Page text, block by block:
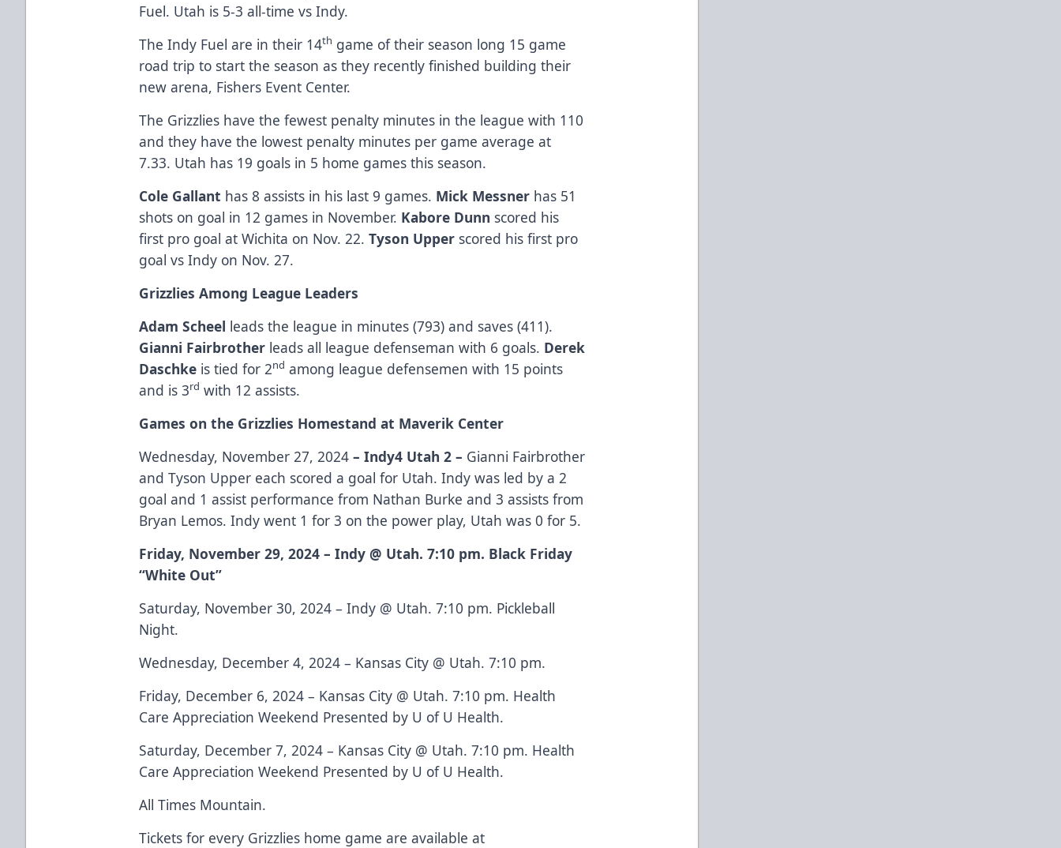
Fuel. Utah is 5-3 all-time vs Indy.
The Indy Fuel are in their 14th game of their season long 15 game
road trip to start the season as they recently finished building their
new arena, Fishers Event Center.
The Grizzlies have the fewest penalty minutes in the league with 110
and they have the lowest penalty minutes per game average at
7.33. Utah has 19 goals in 5 home games this season.
Cole Gallant has 8 assists in his last 9 games. Mick Messner has 51
shots on goal in 12 games in November. Kabore Dunn scored his
first pro goal at Wichita on Nov. 22.Tyson Upper scored his first pro
goal vs Indy on Nov. 27.
Grizzlies Among League Leaders
Adam Scheel leads the league in minutes (793) and saves (411).
Gianni Fairbrother leads all league defenseman with 6 goals. Derek
Daschke is tied for 2nd among league defensemen with 15 points
and is 3rd with 12 assists.
Games on the Grizzlies Homestand at Maverik Center
Wednesday, November 27, 2024 – Indy4 Utah 2 – Gianni Fairbrother
and Tyson Upper each scored a goal for Utah. Indy was led by a 2
goal and 1 assist performance from Nathan Burke and 3 assists from
Bryan Lemos. Indy went 1 for 3 on the power play, Utah was 0 for 5.
Friday, November 29, 2024 – Indy @ Utah. 7:10 pm. Black Friday
“White Out”
Saturday, November 30, 2024 – Indy @ Utah. 7:10 pm. Pickleball
Night.
Wednesday, December 4, 2024 – Kansas City @ Utah. 7:10 pm.
Friday, December 6, 2024 – Kansas City @ Utah. 7:10 pm. Health
Care Appreciation Weekend Presented by U of U Health.
Saturday, December 7, 2024 – Kansas City @ Utah. 7:10 pm. Health
Care Appreciation Weekend Presented by U of U Health.
All Times Mountain.
Tickets for every Grizzlies home game are available at